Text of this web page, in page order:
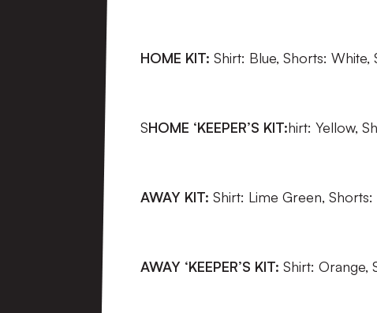
HOME KIT: Shirt: Blue, Shorts: White,
SHOME ‘KEEPER’S KIT:hirt: Yellow,
AWAY KIT: Shirt: Lime Green,
AWAY ‘KEEPER’S KIT: Shirt: Orange,